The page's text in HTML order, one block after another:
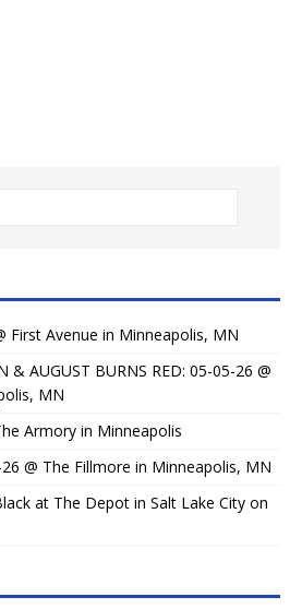
First Avenue in Minneapolis, MN
& AUGUST BURNS RED: 05-05-26 @
MN
Armory in Minneapolis
@ The Fillmore in Minneapolis, MN
at The Depot in Salt Lake City on